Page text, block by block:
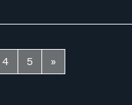
4 5 »